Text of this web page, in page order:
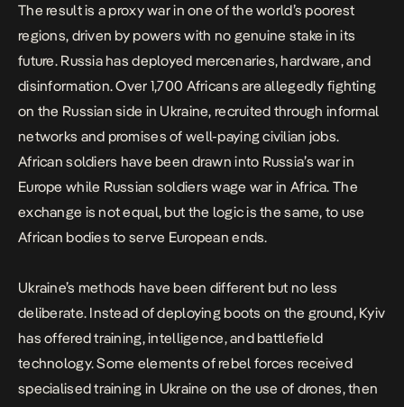
The result is a proxy war in one of the world’s poorest
regions, driven by powers with no genuine stake in its
future. Russia has deployed mercenaries, hardware, and
disinformation. Over 1,700 Africans are allegedly fighting
on the Russian side in Ukraine, recruited through informal
networks and promises of well-paying civilian jobs.
African soldiers have been drawn into Russia’s war in
Europe while Russian soldiers wage war in Africa. The
exchange is not equal, but the logic is the same, to use
African bodies to serve European ends.
Ukraine’s methods have been different but no less
deliberate. Instead of deploying boots on the ground, Kyiv
has offered training, intelligence, and battlefield
technology. Some elements of rebel forces received
specialised training in Ukraine on the use of drones, then